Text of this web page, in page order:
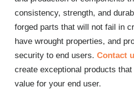
consistency, strength, and
forged parts that will not fail in
have wrought properties, and
security to end users. Contact
create exceptional products
value for your end user.